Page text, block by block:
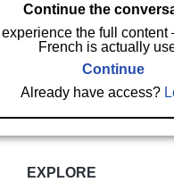
Continue the
experience the full
French is actually
Continue
Already have access?
EXPLORE